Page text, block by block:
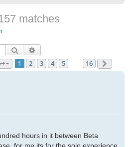
matches
Search
Page of 16
1 2 3 4 5 16
hours in it between Beta
for me its for the solo experience.